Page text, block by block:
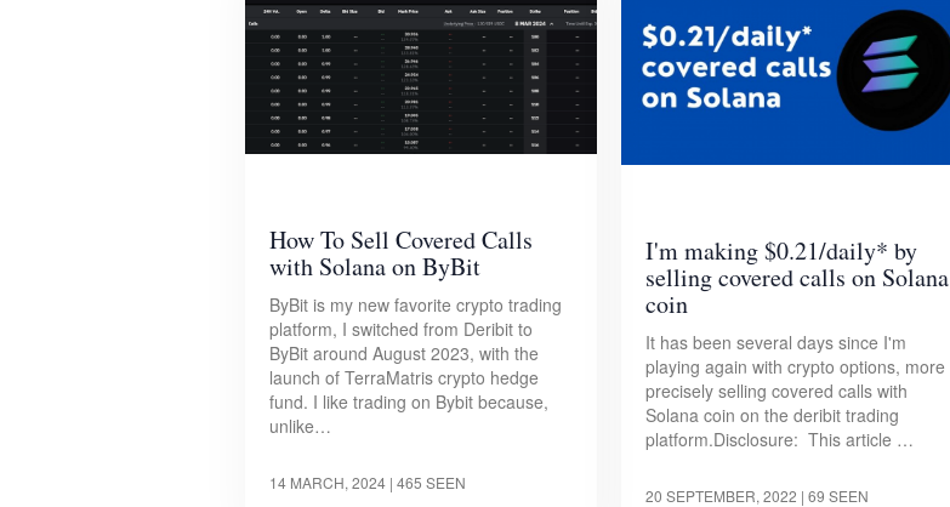
How To Sell Covered Calls
with Solana on ByBit
ByBit is my new favorite crypto trading
platform, I switched from Deribit to
ByBit around August 2023, with the
launch of TerraMatris crypto hedge
fund. I like trading on Bybit because,
unlike…
14 MARCH, 2024 | 465 SEEN
I'm making $0.21/daily* by
selling covered calls on Solana
coin
It has been several days since I'm
playing again with crypto options, more
precisely selling covered calls with
Solana coin on the deribit trading
platform.Disclosure: This article …
20 SEPTEMBER, 2022 | 69 SEEN